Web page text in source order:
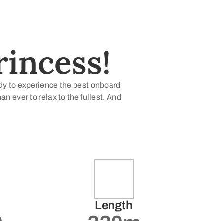
to experience the best onboard
ever to relax to the fullest. And
Length